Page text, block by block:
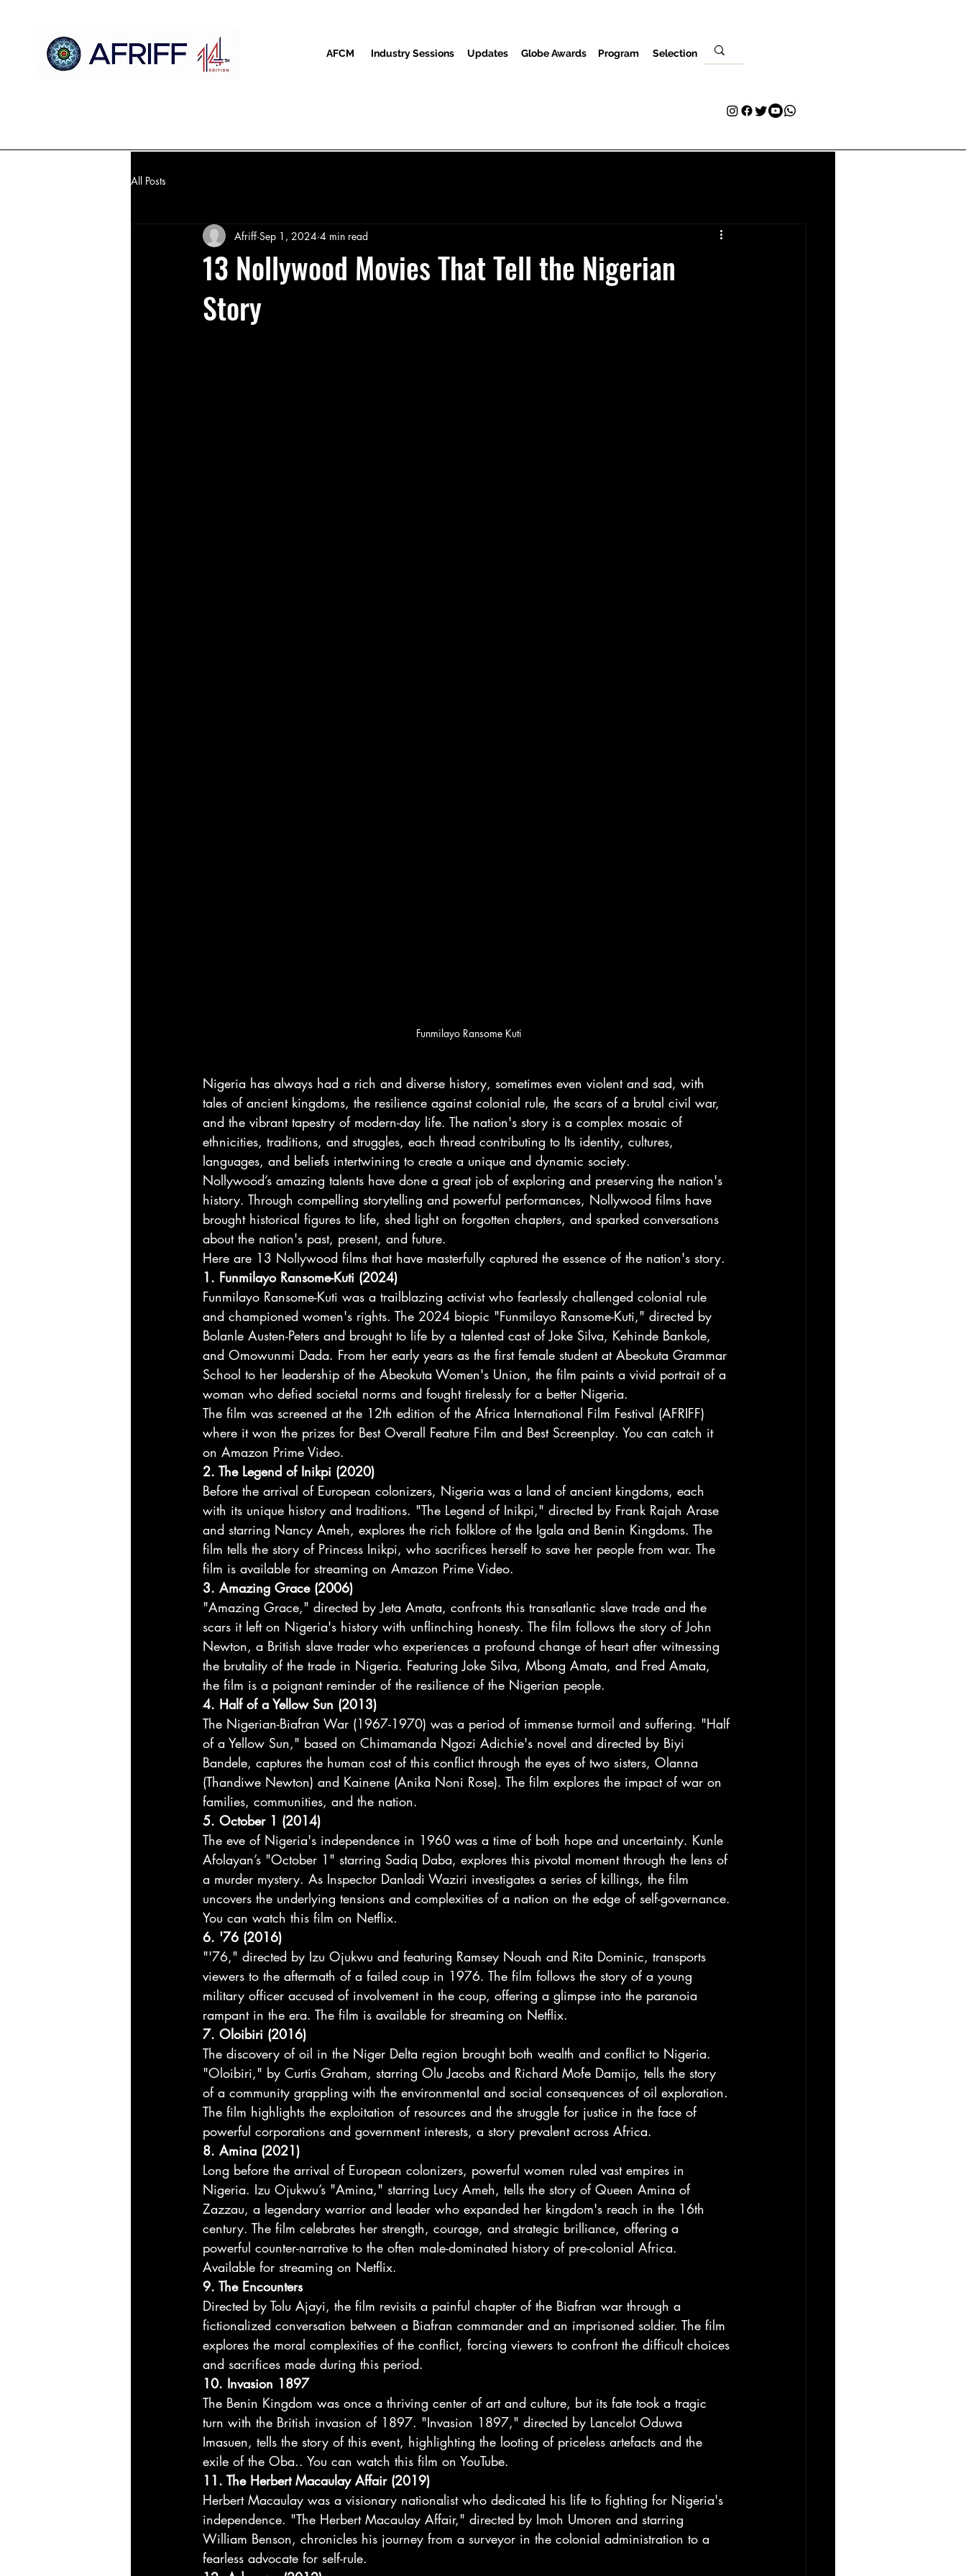
AFCM Industry Sessions Updates Globe Awards Program Selection
All Posts
13 Nollywood Movies That Tell the Nigerian
Story
Afriff Sep 1, 2024 4 min read
Funmilayo Ransome Kuti
Nigeria has always had a rich and diverse history, sometimes even violent and sad, with
tales of ancient kingdoms, the resilience against colonial rule, the scars of a brutal civil war,
and the vibrant tapestry of modern-day life. The nation's story is a complex mosaic of
ethnicities, traditions, and struggles, each thread contributing to Its identity, cultures,
languages, and beliefs intertwining to create a unique and dynamic society.
Nollywood’s amazing talents have done a great job of exploring and preserving the nation's
history. Through compelling storytelling and powerful performances, Nollywood films have
brought historical figures to life, shed light on forgotten chapters, and sparked conversations
about the nation's past, present, and future.
Here are 13 Nollywood films that have masterfully captured the essence of the nation's story.
1. Funmilayo Ransome-Kuti (2024)
Funmilayo Ransome-Kuti was a trailblazing activist who fearlessly challenged colonial rule
and championed women's rights. The 2024 biopic "Funmilayo Ransome-Kuti," directed by
Bolanle Austen-Peters and brought to life by a talented cast of Joke Silva, Kehinde Bankole,
and Omowunmi Dada. From her early years as the first female student at Abeokuta Grammar
School to her leadership of the Abeokuta Women's Union, the film paints a vivid portrait of a
woman who defied societal norms and fought tirelessly for a better Nigeria.
The film was screened at the 12th edition of the Africa International Film Festival (AFRIFF)
where it won the prizes for Best Overall Feature Film and Best Screenplay. You can catch it
on Amazon Prime Video.
2. The Legend of Inikpi (2020)
Before the arrival of European colonizers, Nigeria was a land of ancient kingdoms, each
with its unique history and traditions. "The Legend of Inikpi," directed by Frank Rajah Arase
and starring Nancy Ameh, explores the rich folklore of the Igala and Benin Kingdoms. The
film tells the story of Princess Inikpi, who sacrifices herself to save her people from war. The
film is available for streaming on Amazon Prime Video.
3. Amazing Grace (2006)
"Amazing Grace," directed by Jeta Amata, confronts this transatlantic slave trade and the
scars it left on Nigeria's history with unflinching honesty. The film follows the story of John
Newton, a British slave trader who experiences a profound change of heart after witnessing
the brutality of the trade in Nigeria. Featuring Joke Silva, Mbong Amata, and Fred Amata,
the film is a poignant reminder of the resilience of the Nigerian people.
4. Half of a Yellow Sun (2013)
The Nigerian-Biafran War (1967-1970) was a period of immense turmoil and suffering. "Half
of a Yellow Sun," based on Chimamanda Ngozi Adichie's novel and directed by Biyi
Bandele, captures the human cost of this conflict through the eyes of two sisters, Olanna
(Thandiwe Newton) and Kainene (Anika Noni Rose). The film explores the impact of war on
families, communities, and the nation.
5. October 1 (2014)
The eve of Nigeria's independence in 1960 was a time of both hope and uncertainty. Kunle
Afolayan’s "October 1" starring Sadiq Daba, explores this pivotal moment through the lens of
a murder mystery. As Inspector Danladi Waziri investigates a series of killings, the film
uncovers the underlying tensions and complexities of a nation on the edge of self-governance.
You can watch this film on Netflix.
6. '76 (2016)
"'76," directed by Izu Ojukwu and featuring Ramsey Nouah and Rita Dominic, transports
viewers to the aftermath of a failed coup in 1976. The film follows the story of a young
military officer accused of involvement in the coup, offering a glimpse into the paranoia
rampant in the era. The film is available for streaming on Netflix.
7. Oloibiri (2016)
The discovery of oil in the Niger Delta region brought both wealth and conflict to Nigeria.
"Oloibiri," by Curtis Graham, starring Olu Jacobs and Richard Mofe Damijo, tells the story
of a community grappling with the environmental and social consequences of oil exploration.
The film highlights the exploitation of resources and the struggle for justice in the face of
powerful corporations and government interests, a story prevalent across Africa.
8. Amina (2021)
Long before the arrival of European colonizers, powerful women ruled vast empires in
Nigeria. Izu Ojukwu’s "Amina," starring Lucy Ameh, tells the story of Queen Amina of
Zazzau, a legendary warrior and leader who expanded her kingdom's reach in the 16th
century. The film celebrates her strength, courage, and strategic brilliance, offering a
powerful counter-narrative to the often male-dominated history of pre-colonial Africa.
Available for streaming on Netflix.
9. The Encounters
Directed by Tolu Ajayi, the film revisits a painful chapter of the Biafran war through a
fictionalized conversation between a Biafran commander and an imprisoned soldier. The film
explores the moral complexities of the conflict, forcing viewers to confront the difficult choices
and sacrifices made during this period.
10. Invasion 1897
The Benin Kingdom was once a thriving center of art and culture, but its fate took a tragic
turn with the British invasion of 1897. "Invasion 1897," directed by Lancelot Oduwa
Imasuen, tells the story of this event, highlighting the looting of priceless artefacts and the
exile of the Oba.. You can watch this film on YouTube.
11. The Herbert Macaulay Affair (2019)
Herbert Macaulay was a visionary nationalist who dedicated his life to fighting for Nigeria's
independence. "The Herbert Macaulay Affair," directed by Imoh Umoren and starring
William Benson, chronicles his journey from a surveyor in the colonial administration to a
fearless advocate for self-rule.